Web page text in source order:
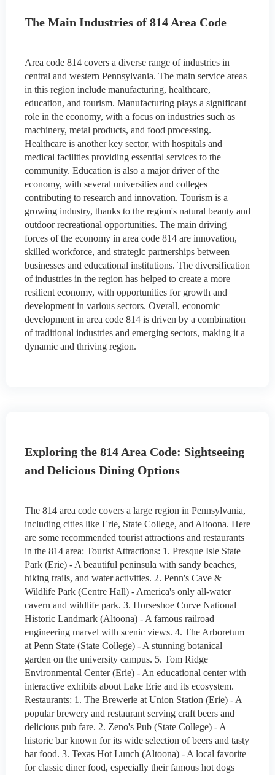
The Main Industries of 814 Area Code
Area code 814 covers a diverse range of industries in
central and western Pennsylvania. The main service areas
in this region include manufacturing, healthcare,
education, and tourism. Manufacturing plays a significant
role in the economy, with a focus on industries such as
machinery, metal products, and food processing.
Healthcare is another key sector, with hospitals and
medical facilities providing essential services to the
community. Education is also a major driver of the
economy, with several universities and colleges
contributing to research and innovation. Tourism is a
growing industry, thanks to the region's natural beauty and
outdoor recreational opportunities. The main driving
forces of the economy in area code 814 are innovation,
skilled workforce, and strategic partnerships between
businesses and educational institutions. The diversification
of industries in the region has helped to create a more
resilient economy, with opportunities for growth and
development in various sectors. Overall, economic
development in area code 814 is driven by a combination
of traditional industries and emerging sectors, making it a
dynamic and thriving region.
Exploring the 814 Area Code: Sightseeing
and Delicious Dining Options
The 814 area code covers a large region in Pennsylvania,
including cities like Erie, State College, and Altoona. Here
are some recommended tourist attractions and restaurants
in the 814 area: Tourist Attractions: 1. Presque Isle State
Park (Erie) - A beautiful peninsula with sandy beaches,
hiking trails, and water activities. 2. Penn's Cave &
Wildlife Park (Centre Hall) - America's only all-water
cavern and wildlife park. 3. Horseshoe Curve National
Historic Landmark (Altoona) - A famous railroad
engineering marvel with scenic views. 4. The Arboretum
at Penn State (State College) - A stunning botanical
garden on the university campus. 5. Tom Ridge
Environmental Center (Erie) - An educational center with
interactive exhibits about Lake Erie and its ecosystem.
Restaurants: 1. The Brewerie at Union Station (Erie) - A
popular brewery and restaurant serving craft beers and
delicious pub fare. 2. Zeno's Pub (State College) - A
historic bar known for its wide selection of beers and tasty
bar food. 3. Texas Hot Lunch (Altoona) - A local favorite
for classic diner food, especially their famous hot dogs